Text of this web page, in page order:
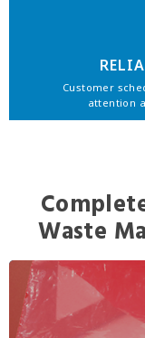
Customer
attention
Waste